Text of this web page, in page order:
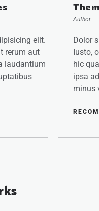
elit.
rerum aut
laudantium
Author
Dolor
Iusto,
hic
ipsa
minus